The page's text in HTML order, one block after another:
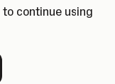
to continue using